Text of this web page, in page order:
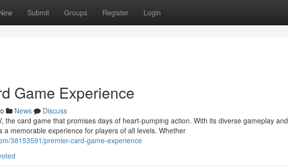
Submit Groups Register Login
Game Experience
News
Discuss
the card game that promises days of heart-pumping action. With its diverse gameplay and
a memorable experience for players of all levels. Whether
38153591/premier-card-game-experience